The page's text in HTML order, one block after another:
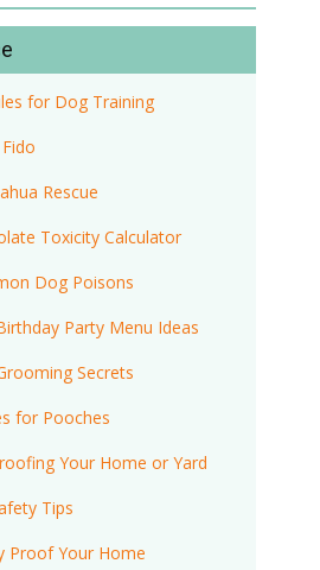
for Dog Training
Rescue
Toxicity Calculator
Dog Poisons
Party Menu Ideas
Secrets
for Pooches
Your Home or Yard
Tips
Proof Your Home